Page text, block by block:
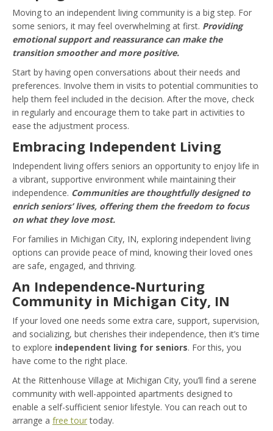
Moving to an independent living community is a big step. For
some seniors, it may feel overwhelming at first. Providing
emotional support and reassurance can make the
transition smoother and more positive.
Start by having open conversations about their needs and
preferences. Involve them in visits to potential communities to
help them feel included in the decision. After the move, check
in regularly and encourage them to take part in activities to
ease the adjustment process.
Embracing Independent Living
Independent living offers seniors an opportunity to enjoy life in
a vibrant, supportive environment while maintaining their
independence. Communities are thoughtfully designed to
enrich seniors’ lives, offering them the freedom to focus
on what they love most.
For families in Michigan City, IN, exploring independent living
options can provide peace of mind, knowing their loved ones
are safe, engaged, and thriving.
An Independence-Nurturing
Community in Michigan City, IN
If your loved one needs some extra care, support, supervision,
and socializing, but cherishes their independence, then it’s time
to explore independent living for seniors. For this, you
have come to the right place.
At the Rittenhouse Village at Michigan City, you’ll find a serene
community with well-appointed apartments designed to
enable a self-sufficient senior lifestyle. You can reach out to
arrange a free tourtoday.